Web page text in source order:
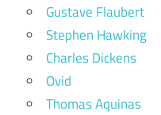
Gustave Flaubert
Stephen Hawking
Charles Dickens
Ovid
Thomas Aquinas